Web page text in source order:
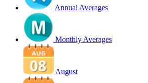
Annual Averages
Monthly Averages
August